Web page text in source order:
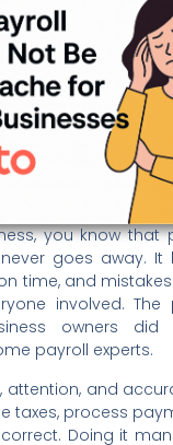
you know that
goes away.
time, and
involved.
owners
payroll experts.
attention, and
taxes, process
Doing it